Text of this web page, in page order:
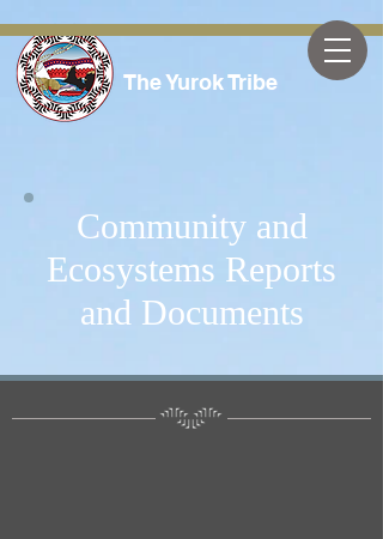
The Yurok Tribe
Community and
Ecosystems Reports
and Documents